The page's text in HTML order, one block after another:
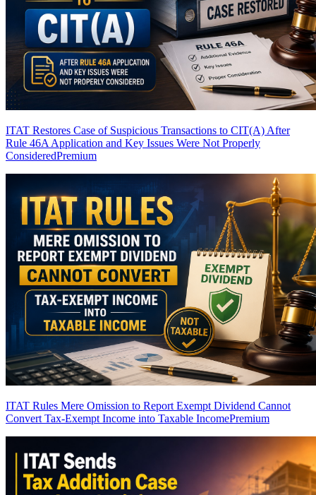
ITAT Restores Case of Suspicious Transactions to CIT(A) After
Rule 46A Application and Key Issues Were Not Properly
ConsideredPremium
ITAT Rules Mere Omission to Report Exempt Dividend Cannot
Convert Tax-Exempt Income into Taxable IncomePremium